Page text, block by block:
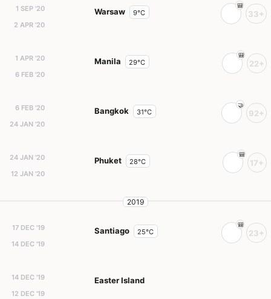
1 SEP '20
2 APR '20
Warsaw 9°C 33+
1 APR '20
6 FEB '20
Manila 29°C 22+
6 FEB '20
24 JAN '20
Bangkok 31°C 92+
24 JAN '20
12 JAN '20
Phuket 28°C 17+
2019
17 DEC '19
14 DEC '19
Santiago 25°C 23+
14 DEC '19
12 DEC '19
Easter Island